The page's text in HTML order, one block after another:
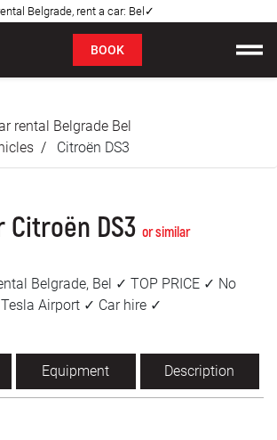
Belgrade, rent a car: Bel✓
BOOK
rental Belgrade Bel
Citroën DS3
Citroën DS3 or similar
Belgrade, Bel ✓ TOP PRICE ✓ No
Airport ✓ Car hire ✓
Equipment Description